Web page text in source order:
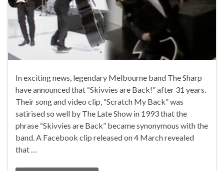
In exciting news, legendary Melbourne band The Sharp
have announced that “Skivvies are Back!” after 31 years.
Their song and video clip, “Scratch My Back” was
satirised so well by The Late Show in 1993 that the
phrase “Skivvies are Back” became synonymous with the
band. A Facebook clip released on 4 March revealed
that …